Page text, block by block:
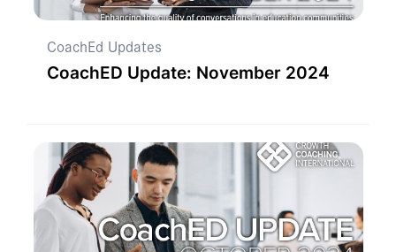
CoachEd Updates
CoachED Update: November 2024